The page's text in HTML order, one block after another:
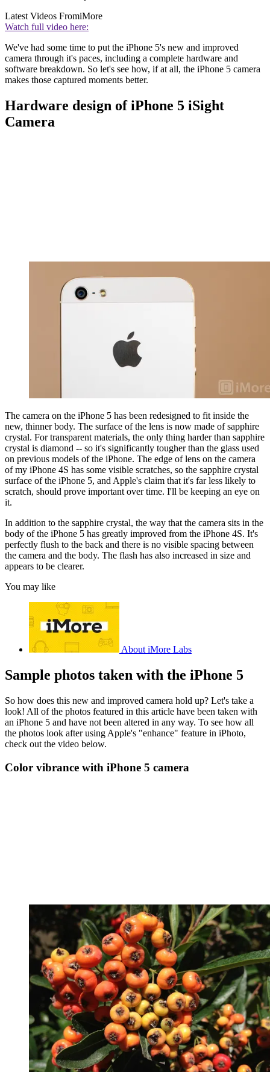
Latest Videos FromiMore
Watch full video here:
We've had some time to put the iPhone 5's new and improved
camera through it's paces, including a complete hardware and
software breakdown. So let's see how, if at all, the iPhone 5 camera
makes those captured moments better.
Hardware design of iPhone 5 iSight
Camera
The camera on the iPhone 5 has been redesigned to fit inside the
new, thinner body. The surface of the lens is now made of sapphire
crystal. For transparent materials, the only thing harder than sapphire
crystal is diamond -- so it's significantly tougher than the glass used
on previous models of the iPhone. The edge of lens on the camera
of my iPhone 4S has some visible scratches, so the sapphire crystal
surface of the iPhone 5, and Apple's claim that it's far less likely to
scratch, should prove important over time. I'll be keeping an eye on
it.
In addition to the sapphire crystal, the way that the camera sits in the
body of the iPhone 5 has greatly improved from the iPhone 4S. It's
perfectly flush to the back and there is no visible spacing between
the camera and the body. The flash has also increased in size and
appears to be clearer.
You may like
About iMore Labs
Sample photos taken with the iPhone 5
So how does this new and improved camera hold up? Let's take a
look! All of the photos featured in this article have been taken with
an iPhone 5 and have not been altered in any way. To see how all
the photos look after using Apple's "enhance" feature in iPhoto,
check out the video below.
Color vibrance with iPhone 5 camera